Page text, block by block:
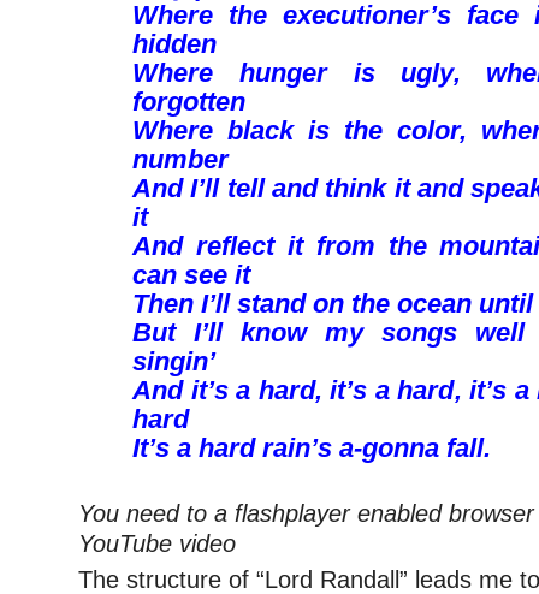
Where the executioner’s
hidden
Where hunger is ugly,
forgotten
Where black is the color,
number
And I’ll tell and think it and
it
And reflect it from the
can see it
Then I’ll stand on the ocean
But I’ll know my songs
singin’
And it’s a hard, it’s a hard, it’s
hard
It’s a hard rain’s a-gonna fall.
You need to a flashplayer enabled
YouTube video
The structure of “Lord Randall” leads me